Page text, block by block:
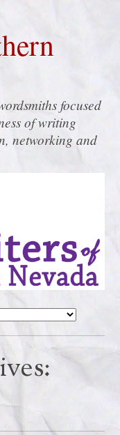
focused
of writing
networking and